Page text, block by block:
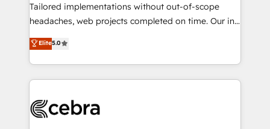
tailored apps, workflows, and configurations. We are
SOC 2 Type II and ISO 27001 certified, reinforcing
our commitment to data security and compliance. At
OneMetric, we help revenue teams focus on the
OneMetric that matters most: revenue.
Tailored implementations without out-of-scope
headaches, web projects completed on time. Our in-
house team of certified CRM architects, experts,
developers, designers, and marketers handles all
aspects of your HubSpot. ✨ 400+ global clients ✨
100+ seamless migrations from 15+ different CRMs
implementations, and 5,000+ pages ✨ CS: Clients
Elite5.0